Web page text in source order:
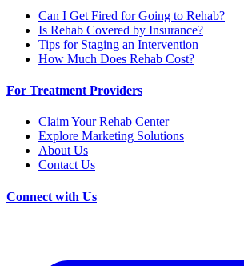
Can I Get Fired for Going to Rehab?
Is Rehab Covered by Insurance?
Tips for Staging an Intervention
How Much Does Rehab Cost?
For Treatment Providers
Claim Your Rehab Center
Explore Marketing Solutions
About Us
Contact Us
Connect with Us